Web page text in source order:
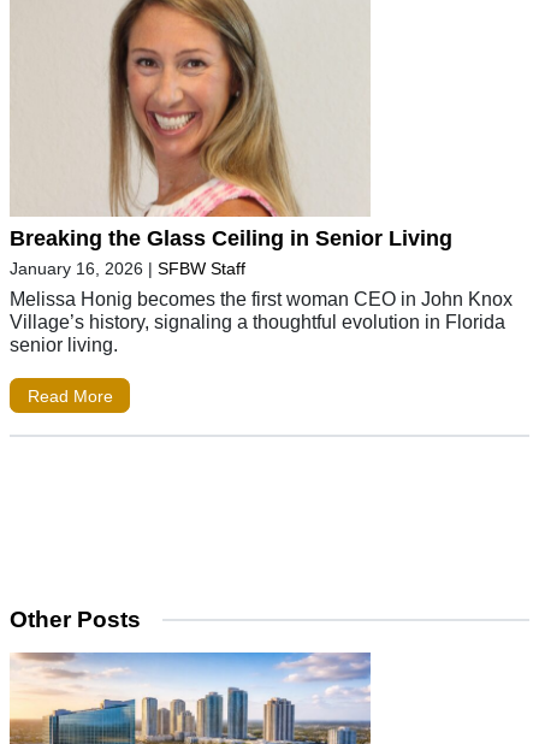
Breaking the Glass Ceiling in Senior Living
January 16, 2026 | SFBW Staff
Melissa Honig becomes the first woman CEO in John Knox
Village’s history, signaling a thoughtful evolution in Florida
senior living.
Read More
Other Posts